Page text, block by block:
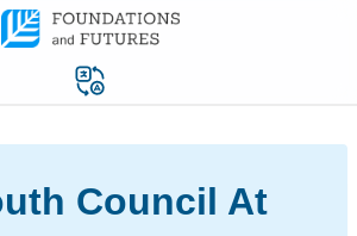
Council At